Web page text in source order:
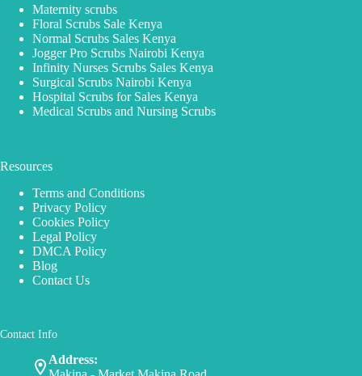
Maternity scrubs
Floral Scrubs Sale Kenya
Normal Scrubs Sales Kenya
Jogger Pro Scrubs Nairobi Kenya
Infinity Nurses Scrubs Sales Kenya
Surgical Scrubs Nairobi Kenya
Hospital Scrubs for Sales Kenya
Medical Scrubs and Nursing Scrubs
Resources
Terms and Conditions
Privacy Policy
Cookies Policy
Legal Policy
DMCA Policy
Blog
Contact Us
Contact Info
Address: